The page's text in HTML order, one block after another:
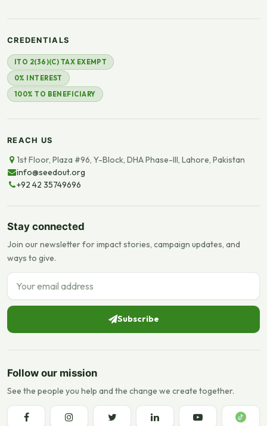
CREDENTIALS
ITO 2(36)(C) TAX EXEMPT
0% INTEREST
100% TO BENEFICIARY
REACH US
1st Floor, Plaza #96, Y-Block, DHA Phase-III, Lahore, Pakistan
info@seedout.org
+92 42 35749696
Stay connected
Join our newsletter for impact stories, campaign updates, and
ways to give.
Email address
Subscribe
Follow our mission
See the people you help and the change we create together.